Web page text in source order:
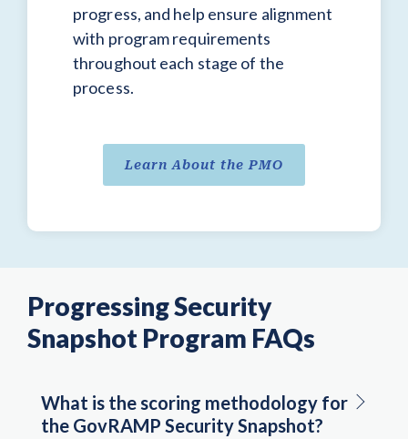
progress, and help ensure alignment
with program requirements
throughout each stage of the
process.
Learn About the PMO
Progressing Security
Snapshot Program FAQs
What is the scoring methodology for
the GovRAMP Security Snapshot?